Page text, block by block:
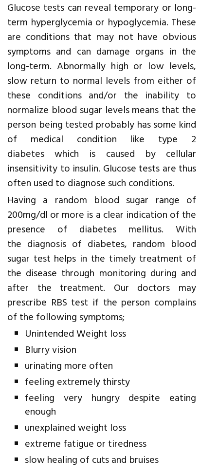
Glucose tests can reveal temporary or long-
term hyperglycemia or hypoglycemia. These
are conditions that may not have obvious
symptoms and can damage organs in the
long-term. Abnormally high or low levels,
slow return to normal levels from either of
these conditions and/or the inability to
normalize blood sugar levels means that the
person being tested probably has some kind
of medical condition like type 2
diabetes which is caused by cellular
insensitivity to insulin. Glucose tests are thus
often used to diagnose such conditions.
Having a random blood sugar range of
200mg/dl or more is a clear indication of the
presence of diabetes mellitus. With
the diagnosis of diabetes, random blood
sugar test helps in the timely treatment of
the disease through monitoring during and
after the treatment. Our doctors may
prescribe RBS test if the person complains
of the following symptoms;
Unintended Weight loss
Blurry vision
urinating more often
feeling extremely thirsty
feeling very hungry despite eating
enough
unexplained weight loss
extreme fatigue or tiredness
slow healing of cuts and bruises